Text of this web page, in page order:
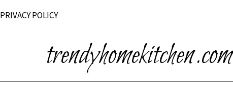
PRIVACY POLICY
trendyhomekitchen.com